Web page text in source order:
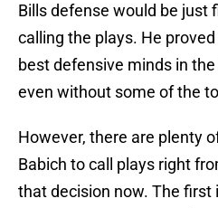
Bills defense would be just
calling the plays. He
best defensive minds in
even without some of the
However, there are plenty
Babich to call plays right
that decision now. The first